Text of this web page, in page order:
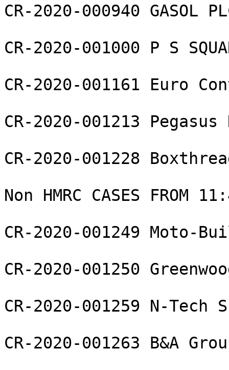
CR-2020-000940 GASOL
CR-2020-001000 P S
CR-2020-001161 Euro
CR-2020-001213
CR-2020-001228
Non HMRC CASES FROM
CR-2020-001249 Moto-
CR-2020-001250
CR-2020-001259 N-
CR-2020-001263 B&A